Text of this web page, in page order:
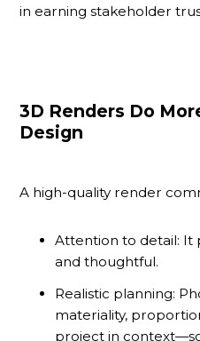
in earning stakeholder
3D Renders Do
Design
A high-quality render
Attention to detail: It
and thoughtful.
Realistic planning:
materiality,
project in